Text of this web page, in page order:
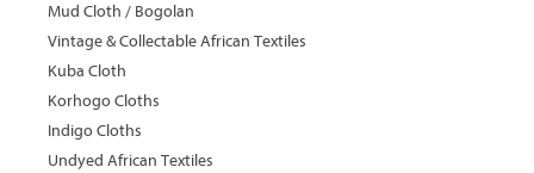
Mud Cloth / Bogolan
Vintage & Collectable African Textiles
Kuba Cloth
Korhogo Cloths
Indigo Cloths
Undyed African Textiles